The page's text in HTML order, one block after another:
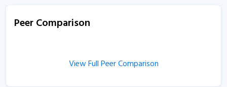
Peer Comparison
View Full Peer Comparison